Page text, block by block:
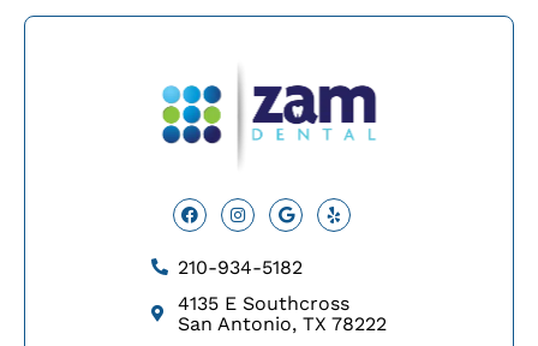
FacebookInstagram
GoogleYelp
210-934-5182
4135 E Southcross
San Antonio, TX 78222